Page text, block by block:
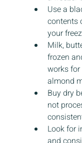
Use a
contents
your
Milk,
frozen
works
almond
Buy dry
not
Look for